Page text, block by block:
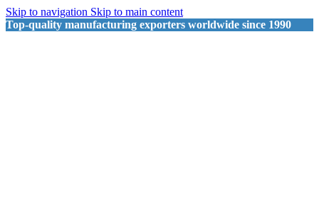
Skip to navigation Skip to main content
Top-quality manufacturing exporters worldwide since 1990